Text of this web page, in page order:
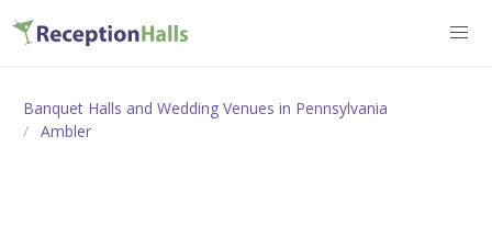
Banquet Halls and Wedding Venues in Pennsylvania
Ambler